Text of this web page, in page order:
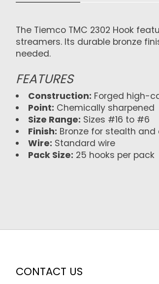
The Tiemco TMC 2302 Hook
streamers. Its durable bronze
needed.
FEATURES
Construction: Forged high-
Point: Chemically sharpened
Size Range: Sizes #16 to #6
Finish: Bronze for stealth
Wire: Standard wire
Pack Size: 25 hooks per pack
CONTACT US